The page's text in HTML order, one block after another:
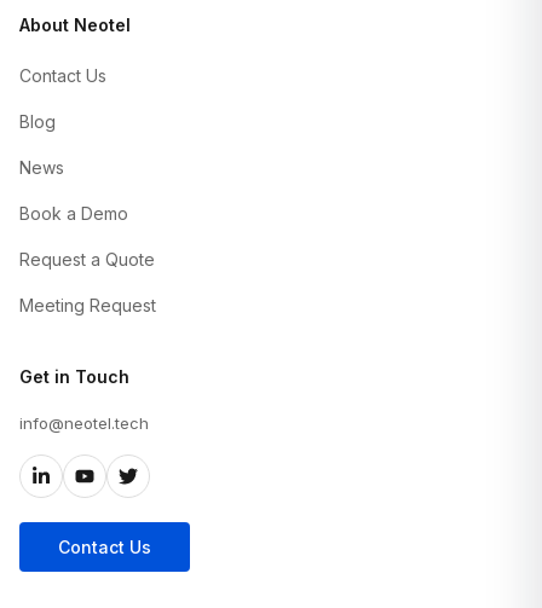
About Neotel
Contact Us
Blog
News
Book a Demo
Request a Quote
Meeting Request
Get in Touch
info@neotel.tech
Contact Us